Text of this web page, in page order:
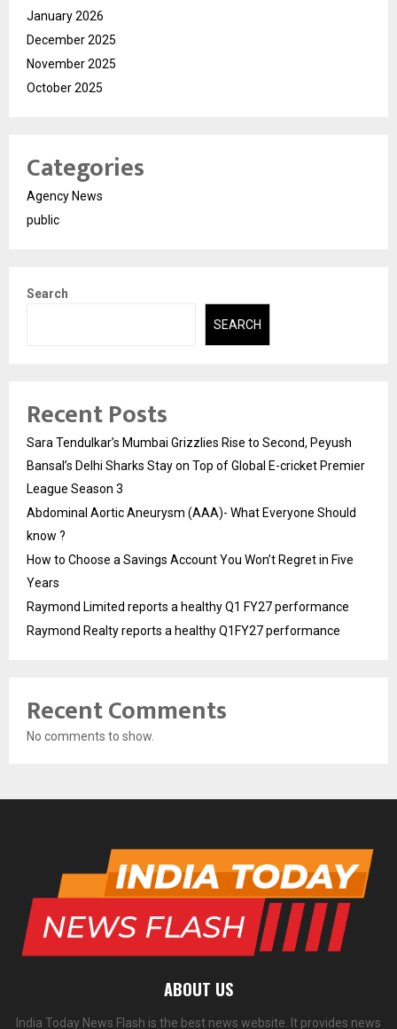
January 2026
December 2025
November 2025
October 2025
Categories
Agency News
public
Search
SEARCH
Recent Posts
Sara Tendulkar’s Mumbai Grizzlies Rise to Second, Peyush
Bansal’s Delhi Sharks Stay on Top of Global E-cricket Premier
League Season 3
Abdominal Aortic Aneurysm (AAA)- What Everyone Should
know ?
How to Choose a Savings Account You Won’t Regret in Five
Years
Raymond Limited reports a healthy Q1 FY27 performance
Raymond Realty reports a healthy Q1FY27 performance
Recent Comments
No comments to show.
ABOUT US
India Today News Flash is the best news website. It provides news